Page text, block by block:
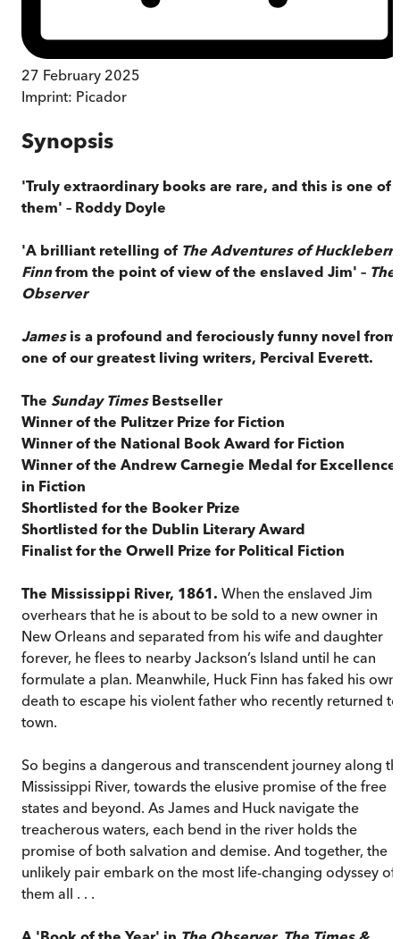
27 February 2025
Imprint: Picador
Synopsis
'Truly extraordinary books are rare, and this is one of
them' – Roddy Doyle
'A brilliant retelling of The Adventures of Huckleberry
Finnfrom the point of view of the enslaved Jim' – The
Observer
Jamesis a profound and ferociously funny novel from
one of our greatest living writers, Percival Everett.
The Sunday TimesBestseller
Winner of the Pulitzer Prize for Fiction
Winner of the National Book Award for Fiction
Winner of the Andrew Carnegie Medal for Excellence
in Fiction
Shortlisted for the Booker Prize
Shortlisted for the Dublin Literary Award
Finalist for the Orwell Prize for Political Fiction
The Mississippi River, 1861. When the enslaved Jim
overhears that he is about to be sold to a new owner in
New Orleans and separated from his wife and daughter
forever, he flees to nearby Jackson’s Island until he can
formulate a plan. Meanwhile, Huck Finn has faked his own
death to escape his violent father who recently returned to
town.
So begins a dangerous and transcendent journey along
Mississippi River, towards the elusive promise of the free
states and beyond. As James and Huck navigate the
treacherous waters, each bend in the river holds the
promise of both salvation and demise. And together, the
unlikely pair embark on the most life-changing odyssey of
them all . . .